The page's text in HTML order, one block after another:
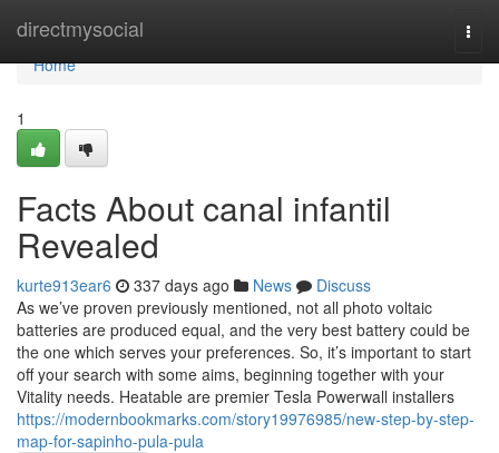
directmysocial
Home
Home
1
Facts About canal infantil
Revealed
kurte913ear6 337 days ago News
Discuss
As we’ve proven previously mentioned, not all photo voltaic
batteries are produced equal, and the very best battery could be
the one which serves your preferences. So, it’s important to start
off your search with some aims, beginning together with your
Vitality needs. Heatable are premier Tesla Powerwall installers
https://modernbookmarks.com/story19976985/new-step-by-step-
map-for-sapinho-pula-pula